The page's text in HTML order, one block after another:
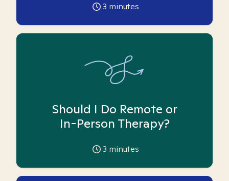
3 minutes
Should I Do Remote or
In-Person Therapy?
3 minutes